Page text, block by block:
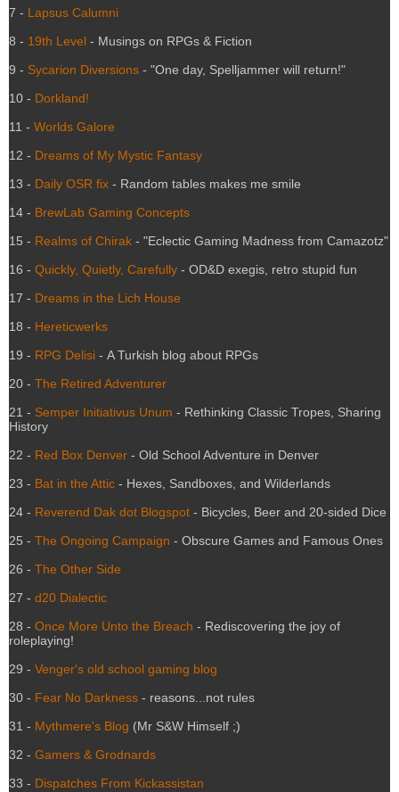
7 - Lapsus Calumni
8 - 19th Level - Musings on RPGs & Fiction
9 - Sycarion Diversions - "One day, Spelljammer will return!"
10 - Dorkland!
11 - Worlds Galore
12 - Dreams of My Mystic Fantasy
13 - Daily OSR fix - Random tables makes me smile
14 - BrewLab Gaming Concepts
15 - Realms of Chirak - "Eclectic Gaming Madness from Camazotz"
16 - Quickly, Quietly, Carefully - OD&D exegis, retro stupid fun
17 - Dreams in the Lich House
18 - Hereticwerks
19 - RPG Delisi - A Turkish blog about RPGs
20 - The Retired Adventurer
21 - Semper Initiativus Unum - Rethinking Classic Tropes, Sharing
History
22 - Red Box Denver - Old School Adventure in Denver
23 - Bat in the Attic - Hexes, Sandboxes, and Wilderlands
24 - Reverend Dak dot Blogspot - Bicycles, Beer and 20-sided Dice
25 - The Ongoing Campaign - Obscure Games and Famous Ones
26 - The Other Side
27 - d20 Dialectic
28 - Once More Unto the Breach - Rediscovering the joy of
roleplaying!
29 - Venger's old school gaming blog
30 - Fear No Darkness - reasons...not rules
31 - Mythmere's Blog (Mr S&W Himself ;)
32 - Gamers & Grodnards
33 - Dispatches From Kickassistan